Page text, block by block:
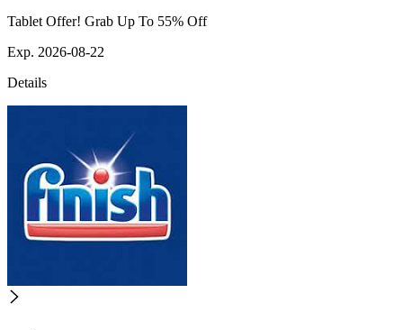
Tablet Offer! Grab Up To 55% Off
Exp. 2026-08-22
Details